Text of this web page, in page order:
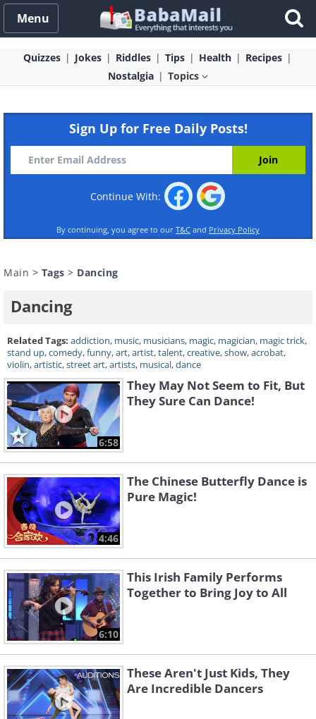
Menu
Quizzes Jokes Riddles Tips Health
Recipes
Nostalgia
Topics
Sign Up for Free Daily Posts!
Continue With:
By continuing, you agree to our T&C and Privacy Policy
Main > Tags > Dancing
Dancing
Related Tags: addiction, music, musicians, magic, magician, magic trick,
stand up,comedy,funny,art,artist,talent,creative,show,acrobat,
violin,artistic,street art,artists, musical,dance
6:58
They May Not Seem to Fit, But
They Sure Can Dance!
4:46
The Chinese Butterfly Dance is
Pure Magic!
6:10
This Irish Family Performs
Together to Bring Joy to All
These Aren't Just Kids, They
Are Incredible Dancers